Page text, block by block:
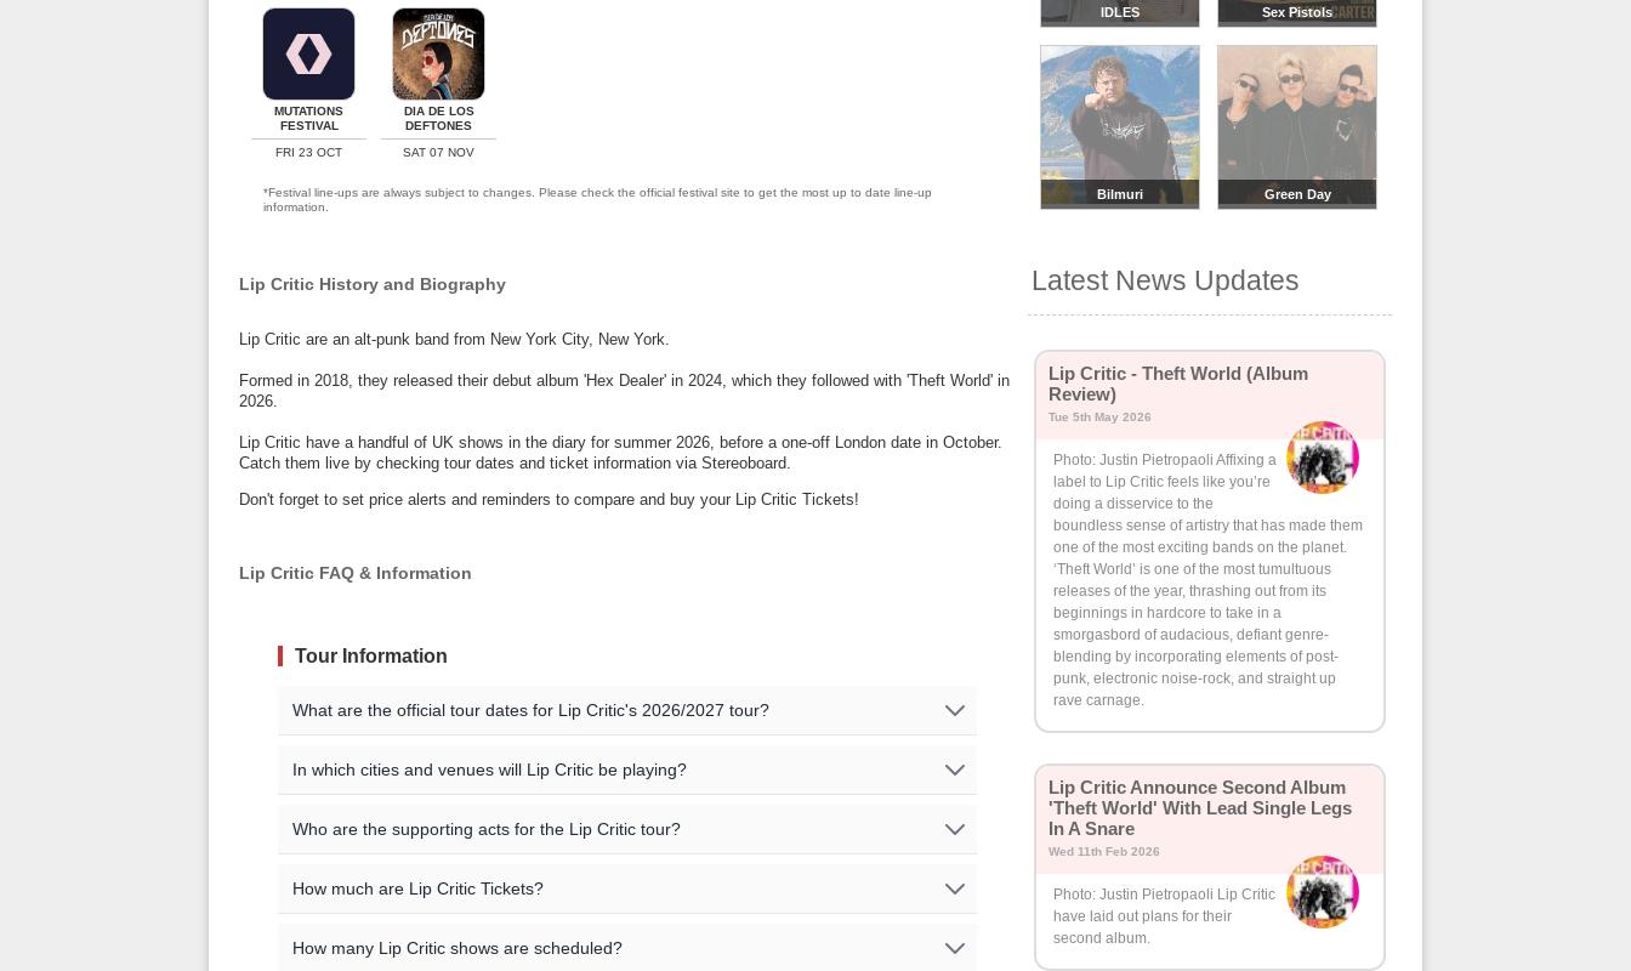
MUTATIONS
FESTIVAL
FRI 23 OCT
DIA DE LOS
DEFTONES
SAT 07 NOV
*Festival line-ups are always subject to changes. Please check the official festival site to get the most up to date line-up
information.
Lip Critic History and Biography
Lip Critic are an alt-punk band from New York City, New York.
Formed in 2018, they released their debut album 'Hex Dealer' in 2024, which they followed with 'Theft World' in
2026.
Lip Critic have a handful of UK shows in the diary for summer 2026, before a one-off London date in October.
Catch them live by checking tour dates and ticket information via Stereoboard.
Don't forget to set price alerts and reminders to compare and buy your Lip Critic Tickets!
Lip Critic FAQ & Information
Tour Information
What are the official tour dates for Lip Critic's 2026/2027 tour?
Here are the currently scheduled upcoming events for Lip Critic:
Event Date City Venue
Oct 22 2026 London
All official Lip Critic tour dates, that we are aware of, are listed on this page.
be additional dates from our sellers that can be viewed in the event listings
In which cities and venues will Lip Critic be playing?
Lip Critic will be playing shows in the following cities:
You can find a complete list of cities and venues for the Lip Critic tour on our event
Who are the supporting acts for the Lip Critic tour?
The supporting acts vary by location. Please check the specific event details for the
concert you are interested in for more information on special guests for the shows. You
How much are Lip Critic Tickets?
Ticket pricing information is being updated, or no events are currently listed. Please
check our event listings for current pricing details!
How many Lip Critic shows are scheduled?
IDLES Sex Pistols
Bilmuri Green Day
Latest News Updates
Lip Critic - Theft World (Album
Review)
Tue 5th May 2026
Photo: Justin Pietropaoli Affixing a
label to Lip Critic feels like you’re
doing a disservice to the
boundless sense of artistry that has made them
one of the most exciting bands on the planet.
‘Theft World’ is one of the most tumultuous
releases of the year, thrashing out from its
beginnings in hardcore to take in a
smorgasbord of audacious, defiant genre-
blending by incorporating elements of post-
punk, electronic noise-rock, and straight up
rave carnage.
Lip Critic Announce Second Album
'Theft World' With Lead Single Legs
In A Snare
Wed 11th Feb 2026
Photo: Justin Pietropaoli Lip Critic
have laid out plans for their
second album.